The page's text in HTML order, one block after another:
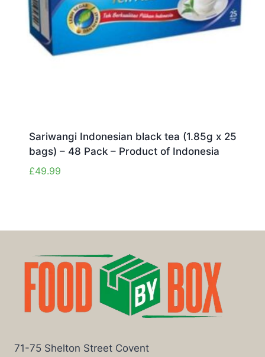
Sariwangi Indonesian black tea (1.85g x 25
bags) – 48 Pack – Product of Indonesia
£49.99
71-75 Shelton Street Covent